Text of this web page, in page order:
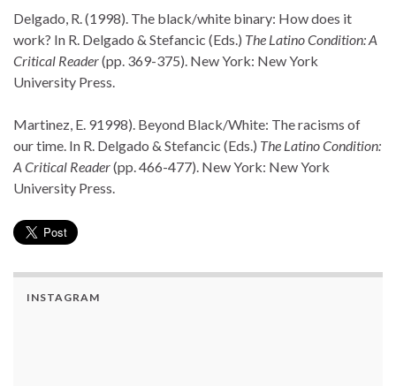
Delgado, R. (1998). The black/white binary: How does it
work? In R. Delgado & Stefancic (Eds.) The Latino Condition: A
Critical Reader(pp. 369-375). New York: New York
University Press.
Martinez, E. 91998). Beyond Black/White: The racisms of
our time. In R. Delgado & Stefancic (Eds.) The Latino Condition:
A Critical Reader(pp. 466-477). New York: New York
University Press.
INSTAGRAM